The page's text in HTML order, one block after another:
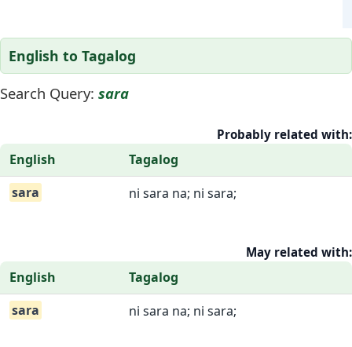
English to Tagalog
Search Query: sara
Probably related with:
English
Tagalog
sara
ni sara na; ni sara;
May related with:
English
Tagalog
sara
ni sara na; ni sara;